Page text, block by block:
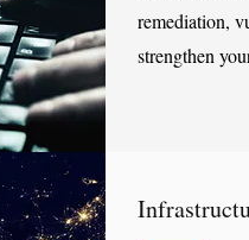
remediation,
strengthen